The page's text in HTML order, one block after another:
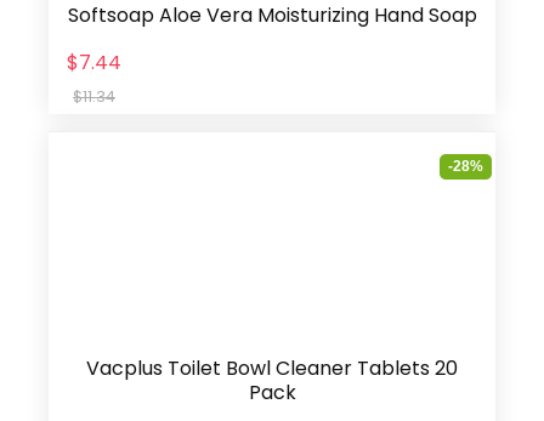
Softsoap Aloe Vera Moisturizing Hand Soap
$7.44
$11.34
-28%
Vacplus Toilet Bowl Cleaner Tablets 20
Pack